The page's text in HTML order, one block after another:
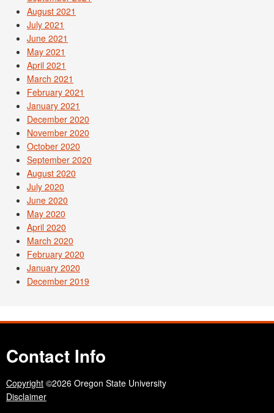
August 2021
July 2021
June 2021
May 2021
April 2021
March 2021
February 2021
January 2021
December 2020
November 2020
October 2020
September 2020
August 2020
July 2020
June 2020
May 2020
April 2020
March 2020
February 2020
January 2020
December 2019
Contact Info
Copyright ©2026 Oregon State University
Disclaimer